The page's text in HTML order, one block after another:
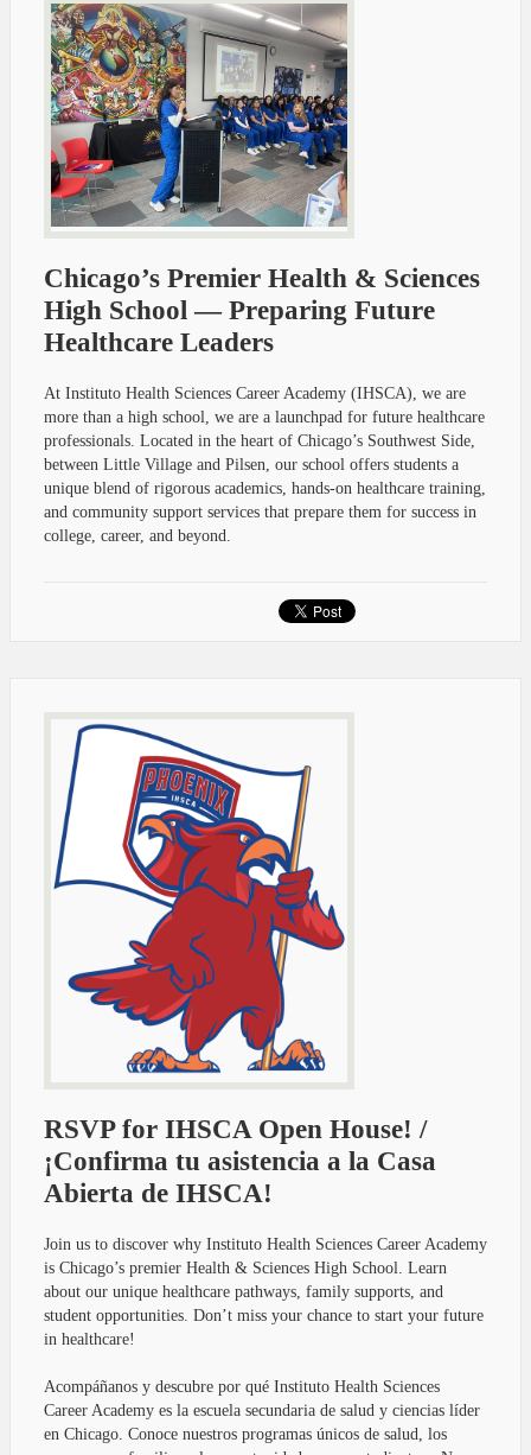
Chicago’s Premier Health & Sciences
High School — Preparing Future
Healthcare Leaders
At Instituto Health Sciences Career Academy (IHSCA), we are
more than a high school, we are a launchpad for future healthcare
professionals. Located in the heart of Chicago’s Southwest Side,
between Little Village and Pilsen, our school offers students a
unique blend of rigorous academics, hands-on healthcare training,
and community support services that prepare them for success in
college, career, and beyond.
RSVP for IHSCA Open House! /
¡Confirma tu asistencia a la Casa
Abierta de IHSCA!
Join us to discover why Instituto Health Sciences Career Academy
is Chicago’s premier Health & Sciences High School. Learn
about our unique healthcare pathways, family supports, and
student opportunities. Don’t miss your chance to start your future
in healthcare!
Acompáñanos y descubre por qué Instituto Health Sciences
Career Academy es la escuela secundaria de salud y ciencias líder
en Chicago. Conoce nuestros programas únicos de salud, los